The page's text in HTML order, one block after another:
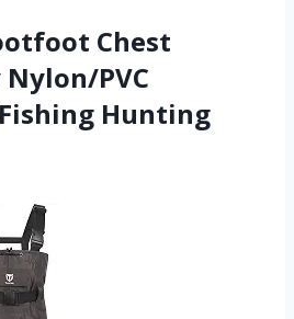
Chest
PVC
Hunting